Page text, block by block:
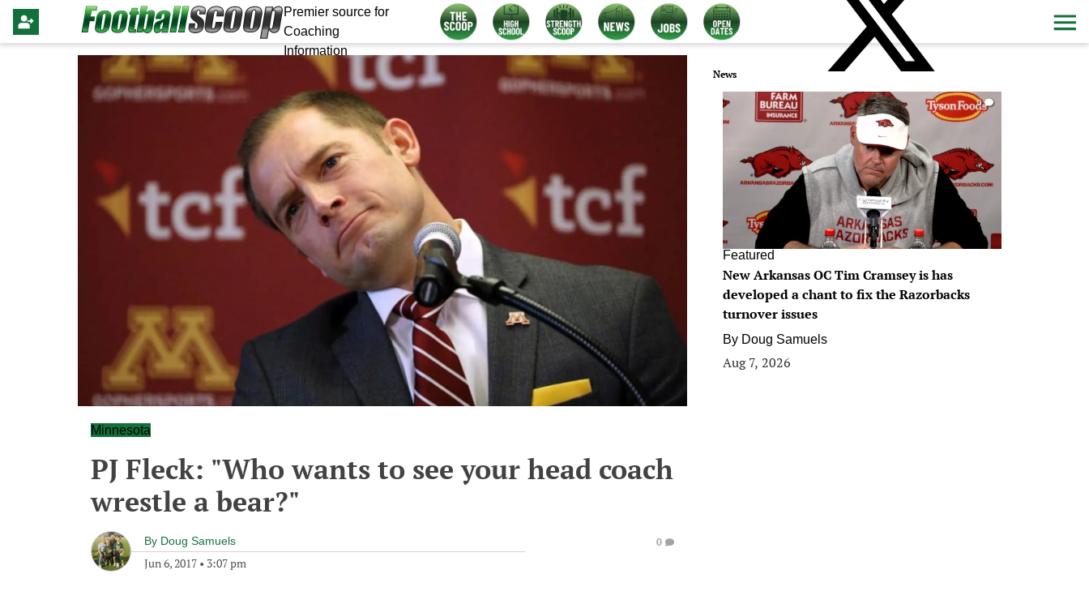
Premier source for
Coaching
Information
Minnesota
PJ Fleck: "Who wants to see your head coach
wrestle a bear?"
By Doug Samuels
Jun 6, 2017 • 3:07 pm
0
News
0
Featured
New Arkansas OC Tim Cramsey is has
developed a chant to fix the Razorbacks
turnover issues
By Doug Samuels
Aug 7, 2026